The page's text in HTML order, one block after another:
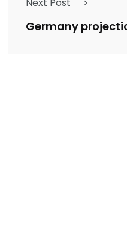
Germany